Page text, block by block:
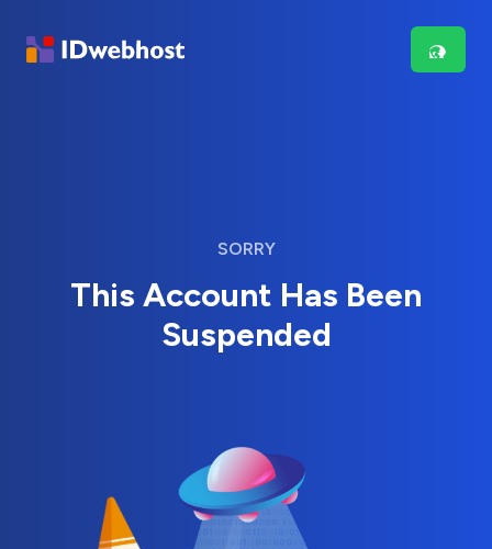
SORRY
This Account Has Been
Suspended